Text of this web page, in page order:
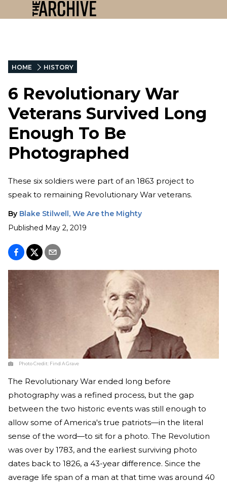
HOME HISTORY
6 Revolutionary War
Veterans Survived Long
Enough To Be
Photographed
These six soldiers were part of an 1863 project to
speak to remaining Revolutionary War veterans.
By Blake Stilwell, We Are the Mighty
Published May 2, 2019
Photo Credit: Find A Grave
The Revolutionary War ended long before
photography was a refined process, but the gap
between the two historic events was still enough to
allow some of America's true patriots—in the literal
sense of the word—to sit for a photo. The Revolution
was over by 1783, and the earliest surviving photo
dates back to 1826, a 43-year difference. Since the
average life span of a man at that time was around 40